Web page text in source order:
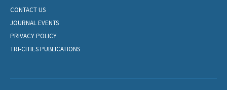
CONTACT US
JOURNAL EVENTS
PRIVACY POLICY
TRI-CITIES PUBLICATIONS